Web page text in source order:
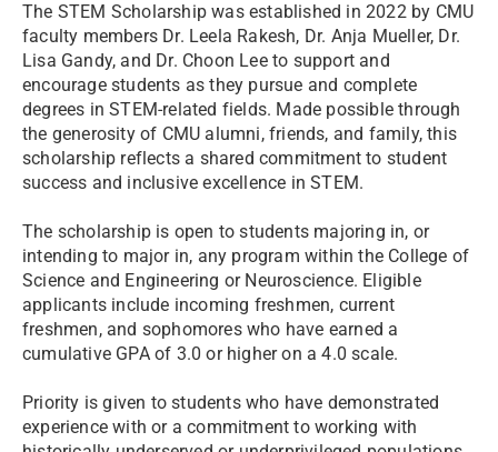
The STEM Scholarship was established in 2022 by CMU
faculty members Dr. Leela Rakesh, Dr. Anja Mueller, Dr.
Lisa Gandy, and Dr. Choon Lee to support and
encourage students as they pursue and complete
degrees in STEM-related fields. Made possible through
the generosity of CMU alumni, friends, and family, this
scholarship reflects a shared commitment to student
success and inclusive excellence in STEM.
The scholarship is open to students majoring in, or
intending to major in, any program within the College of
Science and Engineering or Neuroscience. Eligible
applicants include incoming freshmen, current
freshmen, and sophomores who have earned a
cumulative GPA of 3.0 or higher on a 4.0 scale.
Priority is given to students who have demonstrated
experience with or a commitment to working with